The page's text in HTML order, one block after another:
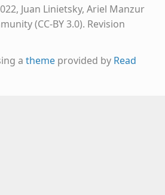
Juan Linietsky, Ariel Manzur
(CC-BY 3.0). Revision
a themeprovided by Read